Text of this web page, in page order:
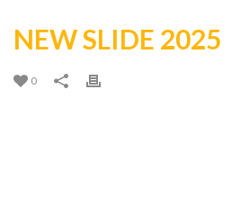
NEW SLIDE 2025
0